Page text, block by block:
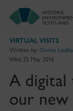
VIRTUAL VISITS
Written by: Donna
Wed 25 May 2016
A
our new